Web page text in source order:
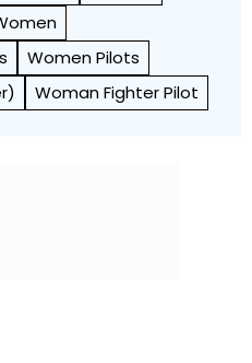
Women Pilots
Woman Fighter Pilot